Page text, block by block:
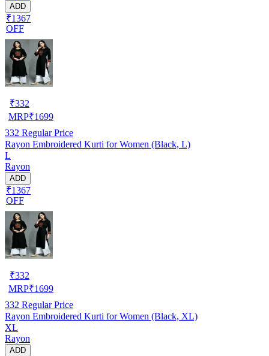
ADD
₹1367
OFF
₹332
MRP₹1699
332 Regular Price
Rayon Embroidered Kurti for Women (Black, L)
L
Rayon
ADD
₹1367
OFF
₹332
MRP₹1699
332 Regular Price
Rayon Embroidered Kurti for Women (Black, XL)
XL
Rayon
ADD